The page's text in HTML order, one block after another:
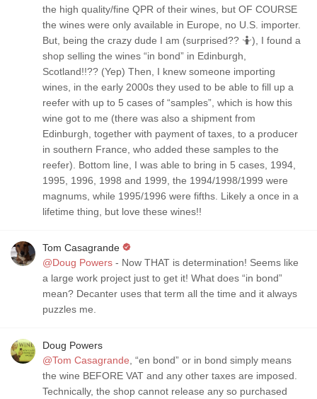
the high quality/fine QPR of their wines, but OF COURSE
the wines were only available in Europe, no U.S. importer.
But, being the crazy dude I am (surprised?? 🤷), I found a
shop selling the wines “in bond” in Edinburgh,
Scotland!!?? (Yep) Then, I knew someone importing
wines, in the early 2000s they used to be able to fill up a
reefer with up to 5 cases of “samples”, which is how this
wine got to me (there was also a shipment from
Edinburgh, together with payment of taxes, to a producer
in southern France, who added these samples to the
reefer). Bottom line, I was able to bring in 5 cases, 1994,
1995, 1996, 1998 and 1999, the 1994/1998/1999 were
magnums, while 1995/1996 were fifths. Likely a once in a
lifetime thing, but love these wines!!
Tom Casagrande
@Doug Powers - Now THAT is determination! Seems like
a large work project just to get it! What does “in bond”
mean? Decanter uses that term all the time and it always
puzzles me.
Doug Powers
@Tom Casagrande , “en bond” or in bond simply means
the wine BEFORE VAT and any other taxes are imposed.
Technically, the shop cannot release any so purchased